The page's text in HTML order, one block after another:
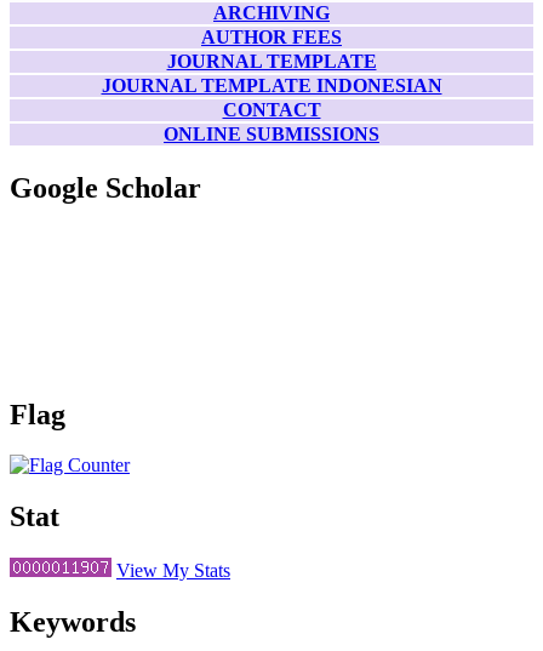
ARCHIVING
AUTHOR FEES
JOURNAL TEMPLATE
JOURNAL TEMPLATE INDONESIAN
CONTACT
ONLINE SUBMISSIONS
Google Scholar
Flag
Stat
View My Stats
Keywords